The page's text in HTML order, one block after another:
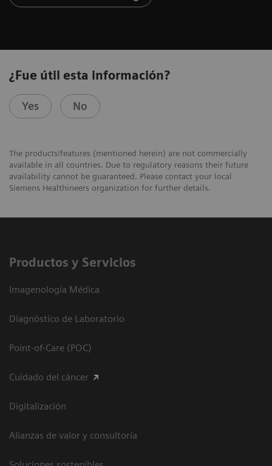
¿Fue útil esta información?
Yes No
The products/features (mentioned herein) are not commercially
available in all countries. Due to regulatory reasons their future
availability cannot be guaranteed. Please contact your local
Siemens Healthineers organization for further details.
Productos y Servicios
Imagenología Médica
Diagnóstico de Laboratorio
Point-of-Care (POC)
Cuidado del cáncer
Digitalización
Alianzas de valor y consultoría